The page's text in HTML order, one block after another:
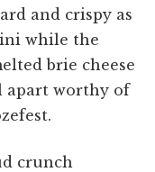
and crispy as
while the
brie cheese
apart worthy of
crunch